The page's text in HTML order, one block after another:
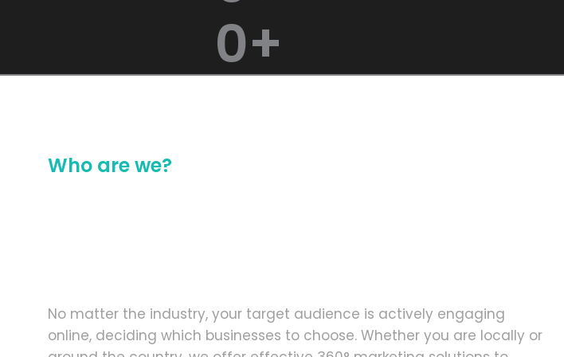
0+
Who are we?
No matter the industry, your target audience is actively engaging
online, deciding which businesses to choose. Whether you are locally or